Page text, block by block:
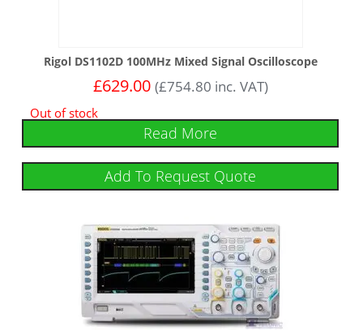
Rigol DS1102D 100MHz Mixed Signal Oscilloscope
£629.00 (£754.80 inc. VAT)
Out of stock
Read More
Add To Request Quote